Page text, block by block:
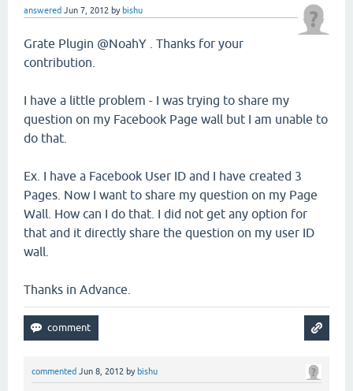
answered Jun 7, 2012 by bishu
Grate Plugin @NoahY . Thanks for your
contribution.
I have a little problem - I was trying to share my
question on my Facebook Page wall but I am unable to
do that.
Ex. I have a Facebook User ID and I have created 3
Pages. Now I want to share my question on my Page
Wall. How can I do that. I did not get any option for
that and it directly share the question on my user ID
wall.
Thanks in Advance.
commented Jun 8, 2012 by bishu